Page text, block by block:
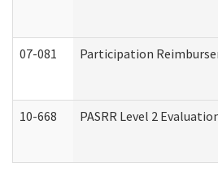
07-081 Participation
10-668 PASRR Level 2